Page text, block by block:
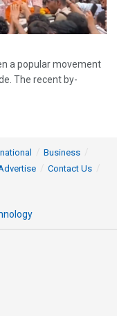
a popular movement
The recent by-
Business
Contact Us